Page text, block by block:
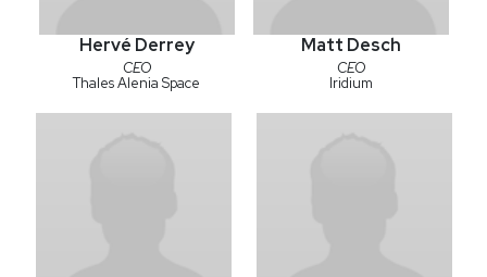
Hervé Derrey
CEO
Thales Alenia Space
Matt Desch
CEO
Iridium